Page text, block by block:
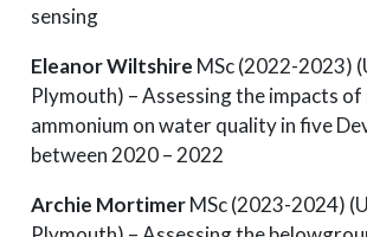
sensing
Eleanor Wiltshire MSc (2022-2023)
Plymouth) – Assessing the impacts
ammonium on water quality in five
between 2020 – 2022
Archie MortimerMSc (2023-2024)